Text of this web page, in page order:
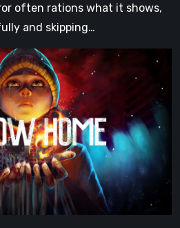
often rations what it shows,
and skipping…